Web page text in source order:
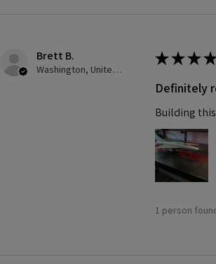
Brett B.
Washington, United States
★★★★
Definitely
Building
1 person